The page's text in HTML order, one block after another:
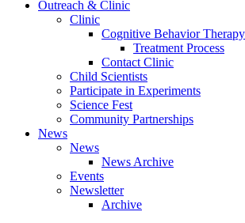
Outreach & Clinic
Clinic
Cognitive Behavior
Treatment Process
Contact Clinic
Child Scientists
Participate in Experiments
Science Fest
Community Partnerships
News
News
News Archive
Events
Newsletter
Archive